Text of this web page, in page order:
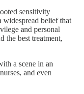
sensitivity
widespread belief that
and personal
the best treatment,
a scene in an
and even